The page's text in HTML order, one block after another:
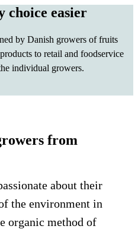
choice easier
by Danish growers of fruits
to retail and foodservice
individual growers.
from
about their
the environment in
organic method of